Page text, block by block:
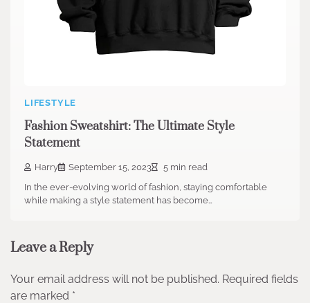
LIFESTYLE
Fashion Sweatshirt: The Ultimate Style
Statement
Harry September 15, 2023
5 min read
In the ever-evolving world of fashion, staying comfortable
while making a style statement has become…
Leave a Reply
Your email address will not be published. Required fields
are marked *